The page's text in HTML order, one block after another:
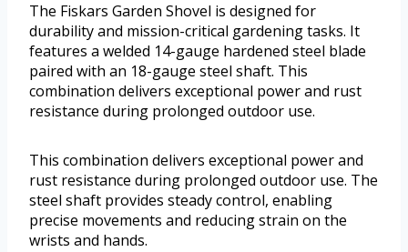
The Fiskars Garden Shovel is designed for
durability and mission-critical gardening tasks. It
features a welded 14-gauge hardened steel blade
paired with an 18-gauge steel shaft. This
combination delivers exceptional power and rust
resistance during prolonged outdoor use.
This combination delivers exceptional power and
rust resistance during prolonged outdoor use. The
steel shaft provides steady control, enabling
precise movements and reducing strain on the
wrists and hands.